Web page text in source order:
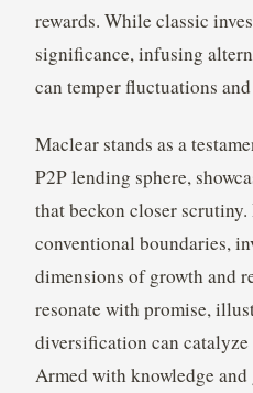
rewards. While classic
significance, infusing
can temper fluctuations
Maclear stands as a
P2P lending sphere,
that beckon closer
conventional boundaries,
dimensions of growth and
resonate with promise,
diversification can
Armed with knowledge